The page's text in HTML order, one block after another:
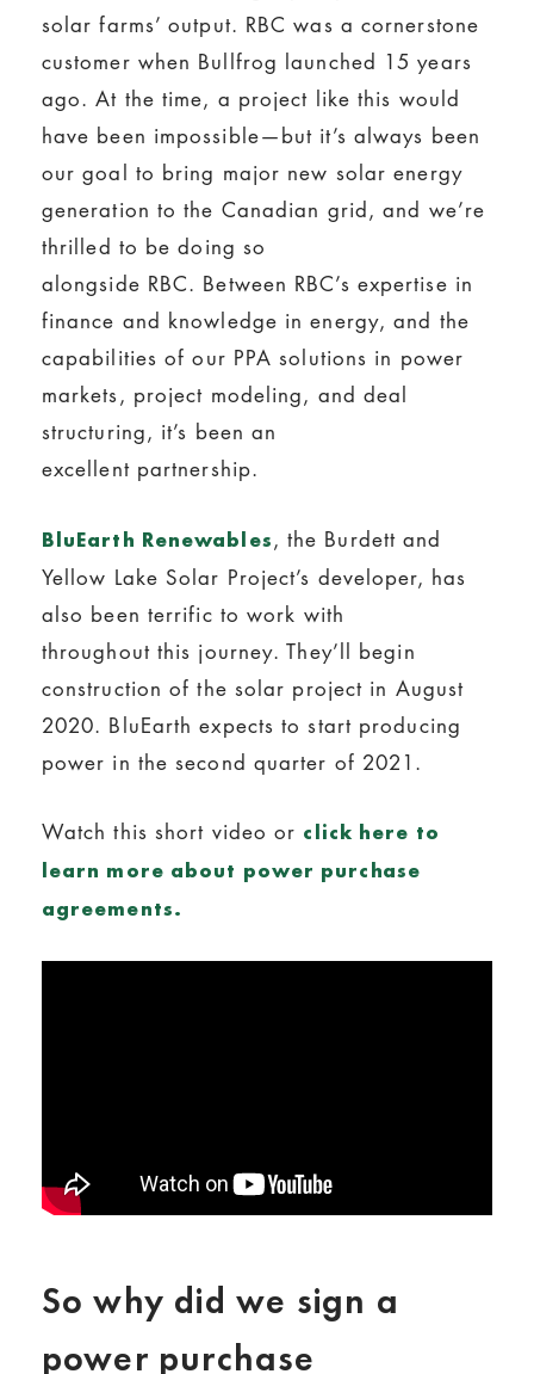
solar farms’ output. RBC was a cornerstone
customer when Bullfrog launched 15 years
ago. At the time, a project like this would
have been impossible—but it’s always been
our goal to bring major new solar energy
generation to the Canadian grid, and we’re
thrilled to be doing so
alongside RBC. Between RBC’s expertise in
finance and knowledge in energy, and the
capabilities of our PPA solutions in power
markets, project modeling, and deal
structuring, it’s been an
excellent partnership.
BluEarth Renewables, the Burdett and
Yellow Lake Solar Project’s developer, has
also been terrific to work with
throughout this journey. They’ll begin
construction of the solar project in August
2020. BluEarth expects to start producing
power in the second quarter of 2021.
Watch this short video or click here to
learn more about power purchase
agreements.
So why did we sign a
power purchase